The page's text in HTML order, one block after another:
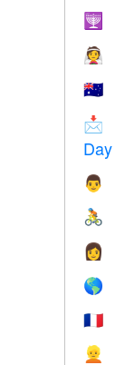
🕎
👰
🇦🇺
📩
Day
👨
🚴
👩
🌎
🇫🇷
👱